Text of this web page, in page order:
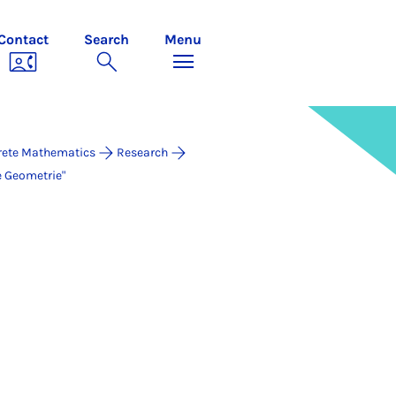
Search Menu
Mathematics
Research
Geometrie"